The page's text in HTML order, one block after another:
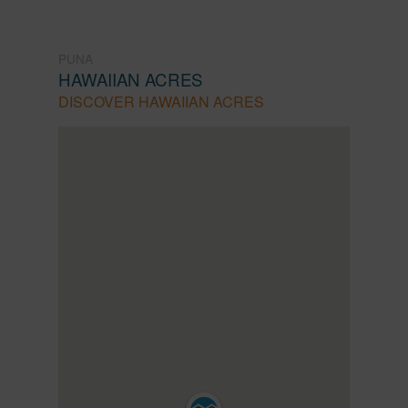
HAWAIIAN ACRES
DISCOVER HAWAIIAN ACRES